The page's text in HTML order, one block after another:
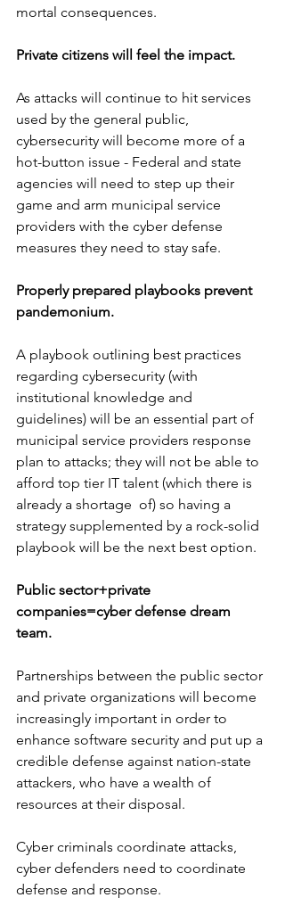
mortal consequences.
Private citizens will feel the impact.
As attacks will continue to hit services
used by the general public,
cybersecurity will become more of a
hot-button issue - Federal and state
agencies will need to step up their
game and arm municipal service
providers with the cyber defense
measures they need to stay safe.
Properly prepared playbooks prevent
pandemonium.
A playbook outlining best practices
regarding cybersecurity (with
institutional knowledge and
guidelines) will be an essential part of
municipal service providers response
plan to attacks; they will not be able to
afford top tier IT talent (which there is
already a shortage  of) so having a
strategy supplemented by a rock-solid
playbook will be the next best option.
Public sector+private
companies=cyber defense dream
team.
Partnerships between the public sector
and private organizations will become
increasingly important in order to
enhance software security and put up a
credible defense against nation-state
attackers, who have a wealth of
resources at their disposal.
Cyber criminals coordinate attacks,
cyber defenders need to coordinate
defense and response.